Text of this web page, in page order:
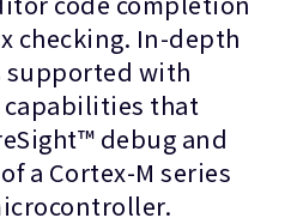
checking. In-depth
supported with
that
debug and
a Cortex-M series